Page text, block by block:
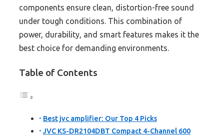
components ensure clean, distortion-free sound
under tough conditions. This combination of
power, durability, and smart features makes it the
best choice for demanding environments.
Table of Contents
Best jvc amplifier: Our Top 4 Picks
JVC KS-DR2104DBT Compact 4-Channel 600